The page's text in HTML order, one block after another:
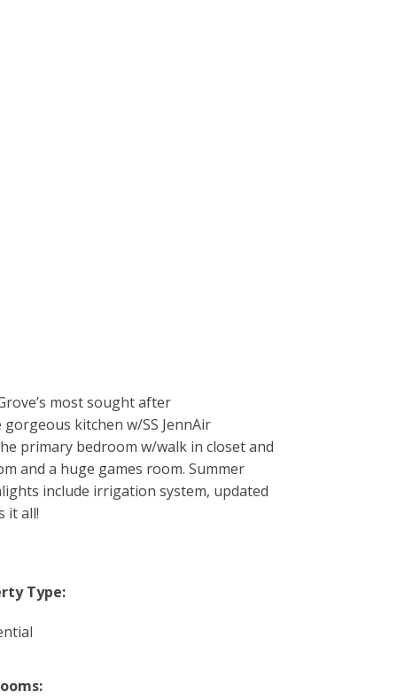
most sought after
kitchen w/SS JennAir
primary bedroom w/walk in closet and
and a huge games room. Summer
include irrigation system, updated
it all!
Type: